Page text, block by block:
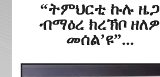
“ትምህርቲ ኩሉ ዜጋ
ብማዕረ ክረኽቦ ዘለዎ
መሰል’ዩ”...